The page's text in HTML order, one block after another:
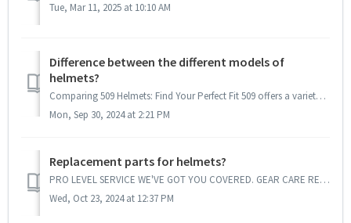
Tue, Mar 11, 2025 at 10:10 AM
Difference between the different models of
helmets?
Comparing 509 Helmets: Find Your Perfect Fit 509 offers a variety of helmets designed to meet the needs of different riders and conditions. Here’s a bre...
Mon, Sep 30, 2024 at 2:21 PM
Replacement parts for helmets?
PRO LEVEL SERVICE WE'VE GOT YOU COVERED. GEAR CARE RESOURCES You've got your gear, now how do you keep it peak performance ready? ...
Wed, Oct 23, 2024 at 12:37 PM